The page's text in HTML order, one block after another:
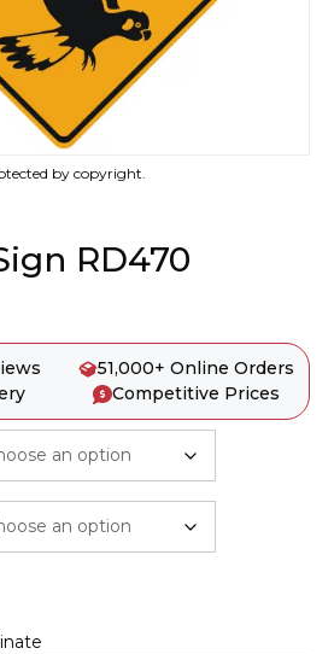
by copyright.
RD470
51,000+ Online Orders
Competitive Prices